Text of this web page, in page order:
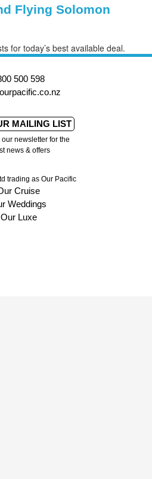
Flying Solomon
for today’s best available deal.
MAILING LIST
news & offers
trading as Our Pacific
Our Cruise